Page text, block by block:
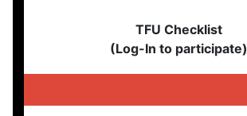
TFU Checklist
(Log-In to participate)